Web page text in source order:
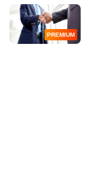
PREMIUM